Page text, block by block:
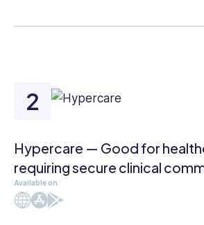
Hypercare — Good for
requiring secure clinical
Available on